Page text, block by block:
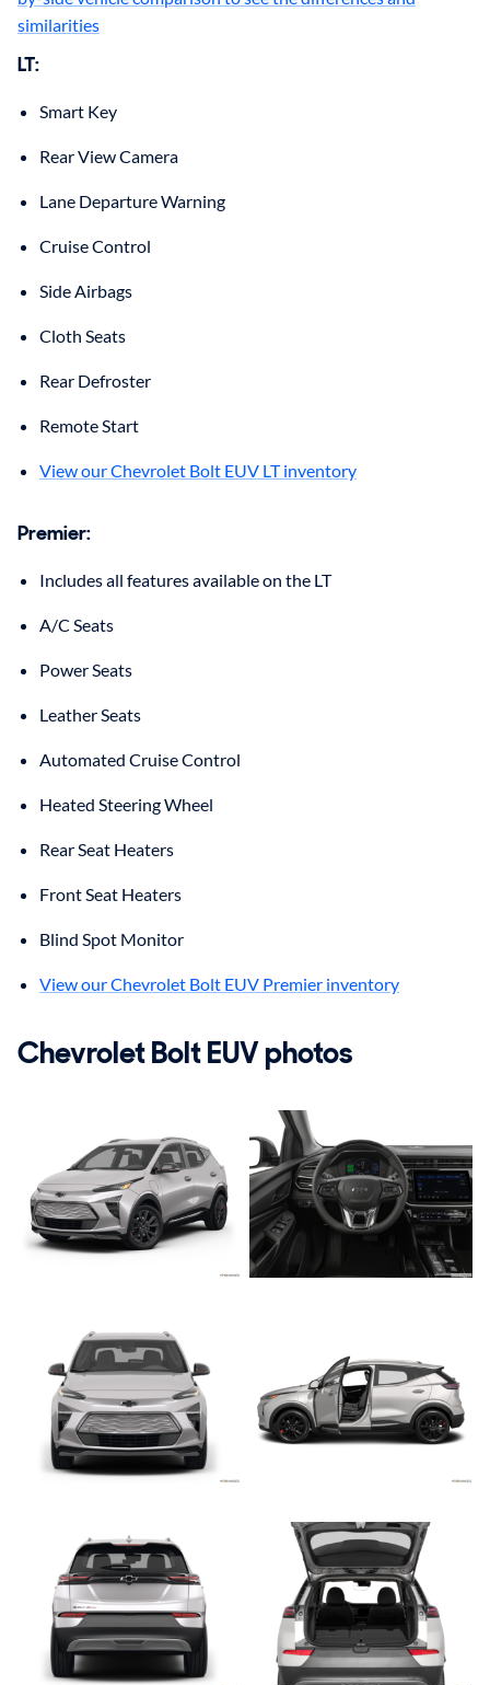
similarities
LT:
Smart Key
Rear View Camera
Lane Departure Warning
Cruise Control
Side Airbags
Cloth Seats
Rear Defroster
Remote Start
View our Chevrolet Bolt EUV LT inventory
Premier:
Includes all features available on the LT
A/C Seats
Power Seats
Leather Seats
Automated Cruise Control
Heated Steering Wheel
Rear Seat Heaters
Front Seat Heaters
Blind Spot Monitor
View our Chevrolet Bolt EUV Premier inventory
Chevrolet Bolt EUV photos